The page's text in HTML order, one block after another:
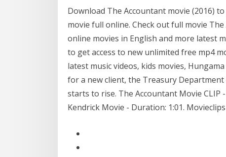
Download The Accountant movie (2016)
movie full online. Check out full movie
online movies in English and more latest
to get access to new unlimited free mp4
latest music videos, kids movies,
for a new client, the Treasury
starts to rise. The Accountant Movie CLIP
Kendrick Movie - Duration: 1:01.